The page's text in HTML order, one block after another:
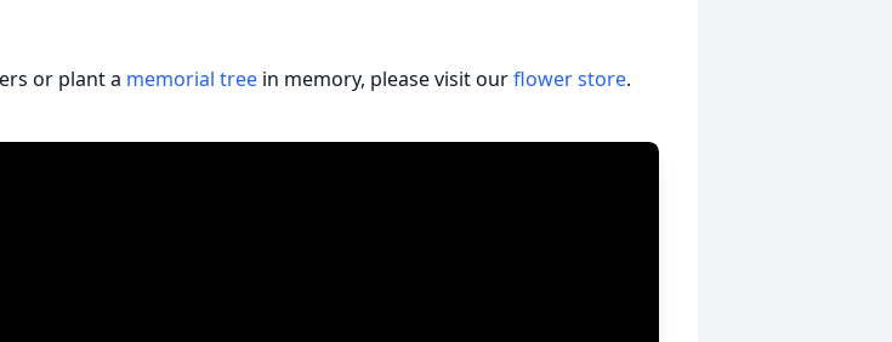
or plant a memorial tree in memory, please visit ourflower store.